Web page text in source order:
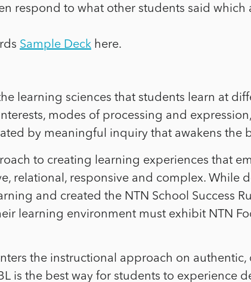
respond to what other students said which
Sample Deck here.
learning sciences that students learn at
modes of processing and
by meaningful inquiry that awakens the
to creating learning experiences that
relational, responsive and complex. While
and created the NTN School Success
learning environment must exhibit NTN
the instructional approach on
is the best way for students to experience